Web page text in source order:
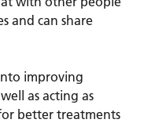
and can share
improving
as acting as
better treatments